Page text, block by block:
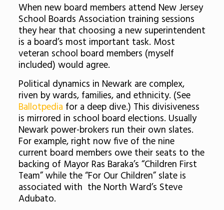
When new board members attend New Jersey
School Boards Association training sessions
they hear that choosing a new superintendent
is a board’s most important task. Most
veteran school board members (myself
included) would agree.
Political dynamics in Newark are complex,
riven by wards, families, and ethnicity. (See
Ballotpedia for a deep dive.) This divisiveness
is mirrored in school board elections. Usually
Newark power-brokers run their own slates.
For example, right now five of the nine
current board members owe their seats to the
backing of Mayor Ras Baraka’s “Children First
Team” while the “For Our Children” slate is
associated with the North Ward’s Steve
Adubato.